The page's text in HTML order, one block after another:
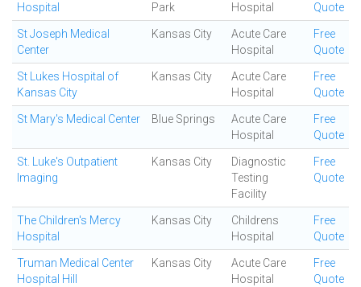
Hospital
Park
Hospital
Quote
St Joseph Medical
Center
Kansas City
Acute Care
Hospital
Free
Quote
St Lukes Hospital of
Kansas City
Kansas City
Acute Care
Hospital
Free
Quote
St Mary's Medical Center Blue Springs
Acute Care
Hospital
Free
Quote
St. Luke's Outpatient
Imaging
Kansas City
Diagnostic
Testing
Facility
Free
Quote
The Children's Mercy
Hospital
Kansas City
Childrens
Hospital
Free
Quote
Truman Medical Center
Hospital Hill
Kansas City
Acute Care
Hospital
Free
Quote